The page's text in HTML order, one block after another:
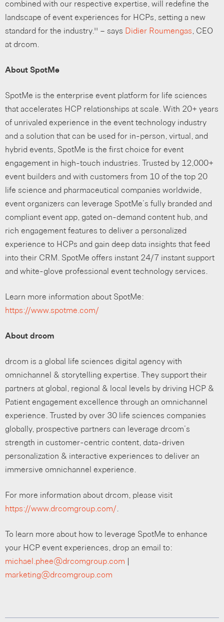
combined with our respective expertise, will redefine the
landscape of event experiences for HCPs, setting a new
standard for the industry.” – says Didier Roumengas, CEO
at drcom.
About SpotMe
SpotMe is the enterprise event platform for life sciences
that accelerates HCP relationships at scale. With 20+ years
of unrivaled experience in the event technology industry
and a solution that can be used for in-person, virtual, and
hybrid events, SpotMe is the first choice for event
engagement in high-touch industries. Trusted by 12,000+
event builders and with customers from 10 of the top 20
life science and pharmaceutical companies worldwide,
event organizers can leverage SpotMe’s fully branded and
compliant event app, gated on-demand content hub, and
rich engagement features to deliver a personalized
experience to HCPs and gain deep data insights that feed
into their CRM. SpotMe offers instant 24/7 instant support
and white-glove professional event technology services.
Learn more information about SpotMe:
https://www.spotme.com/
About drcom
drcom is a global life sciences digital agency with
omnichannel & storytelling expertise. They support their
partners at global, regional & local levels by driving HCP &
Patient engagement excellence through an omnichannel
experience. Trusted by over 30 life sciences companies
globally, prospective partners can leverage drcom’s
strength in customer-centric content, data-driven
personalization & interactive experiences to deliver an
immersive omnichannel experience.
For more information about drcom, please visit
https://www.drcomgroup.com/.
To learn more about how to leverage SpotMe to enhance
your HCP event experiences, drop an email to:
michael.phee@drcomgroup.com
marketing@drcomgroup.com